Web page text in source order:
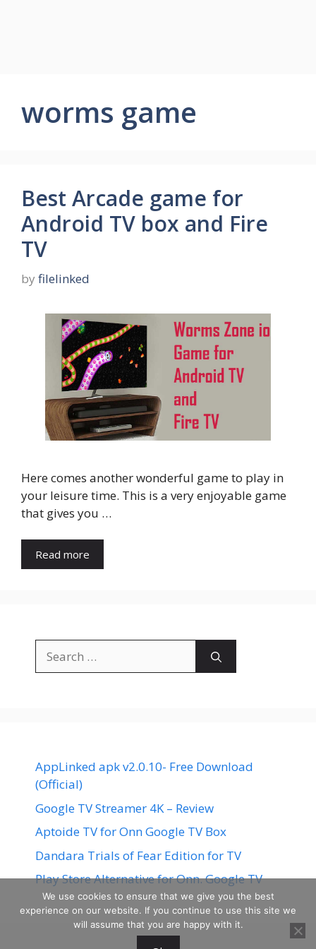
worms game
Best Arcade game for
Android TV box and Fire
TV
by filelinked
Here comes another wonderful game to play in
your leisure time. This is a very enjoyable game
that gives you …
Read more
for:
AppLinked apk v2.0.10- Free Download
(Official)
Google TV Streamer 4K – Review
Aptoide TV for Onn Google TV Box
Dandara Trials of Fear Edition for TV
Play Store Alternative for Onn. Google TV
We use cookies to ensure that we give you the best
experience on our website. If you continue to use this site we
will assume that you are happy with it.